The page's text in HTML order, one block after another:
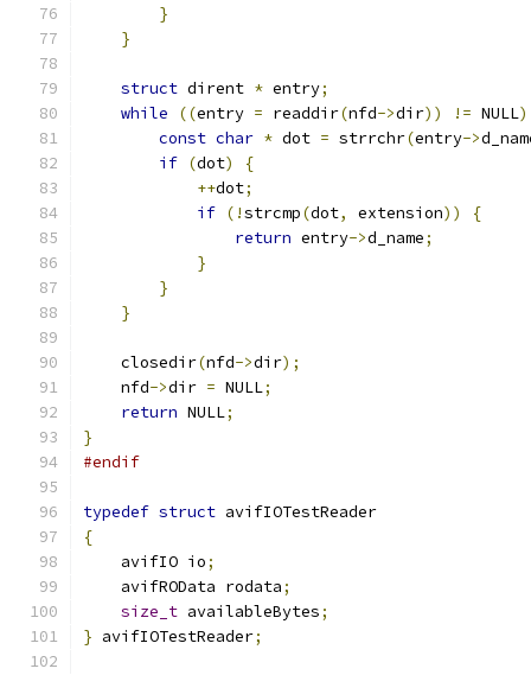
}
}
struct dirent * entry;
while
((entry = readdir(nfd->dir)) != NULL)
const char * dot = strrchr(entry->
if (dot)
{
++dot;
if (!strcmp(dot, extension))
{
return entry->d_name;
}
}
}
    closedir
(nfd->dir);
    nfd
->dir = NULL;
return NULL;
}
#endif
typedef struct avifIOTestReader
{
    avifIO io
;
    avifROData rodata
;
size_t availableBytes;
} avifIOTestReader;